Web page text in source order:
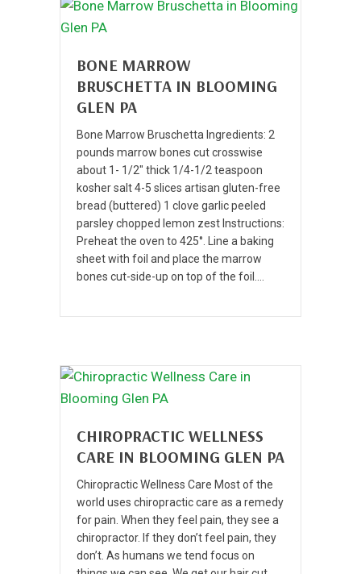
BONE MARROW
BRUSCHETTA IN BLOOMING
GLEN PA
Bone Marrow Bruschetta Ingredients: 2
pounds marrow bones cut crosswise
about 1- 1/2″ thick 1/4-1/2 teaspoon
kosher salt 4-5 slices artisan gluten-free
bread (buttered) 1 clove garlic peeled
parsley chopped lemon zest Instructions:
Preheat the oven to 425°. Line a baking
sheet with foil and place the marrow
bones cut-side-up on top of the foil.…
CHIROPRACTIC WELLNESS
CARE IN BLOOMING GLEN PA
Chiropractic Wellness Care Most of the
world uses chiropractic care as a remedy
for pain. When they feel pain, they see a
chiropractor. If they don’t feel pain, they
don’t. As humans we tend focus on